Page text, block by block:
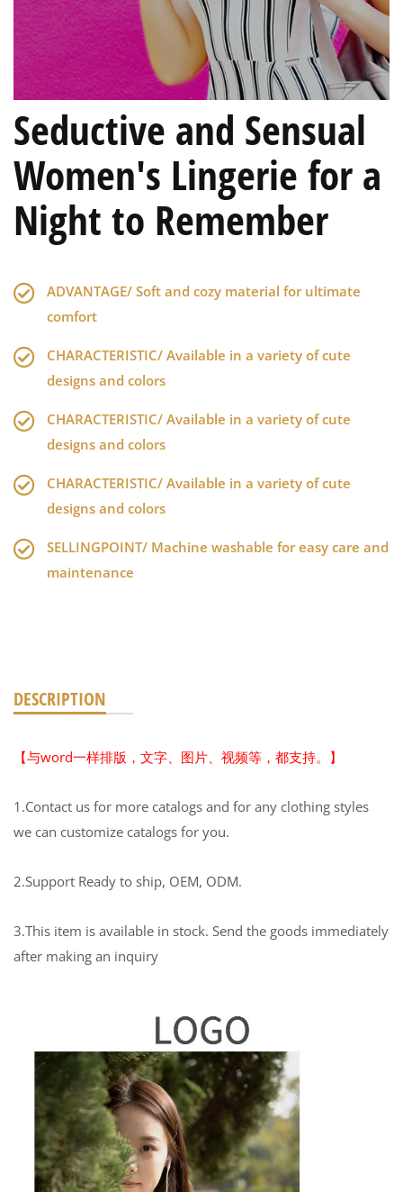
Seductive and Sensual
Women's Lingerie for a
Night to Remember
ADVANTAGE/ Soft and cozy material for ultimate
comfort
CHARACTERISTIC/ Available in a variety of cute
designs and colors
CHARACTERISTIC/ Available in a variety of cute
designs and colors
CHARACTERISTIC/ Available in a variety of cute
designs and colors
SELLINGPOINT/ Machine washable for easy care and
maintenance
DESCRIPTION
【与word一样排版，文字、图片、视频等，都支持。】
1.Contact us for more catalogs and for any clothing styles
we can customize catalogs for you.
2.Support Ready to ship, OEM, ODM.
3.This item is available in stock. Send the goods immediately
after making an inquiry